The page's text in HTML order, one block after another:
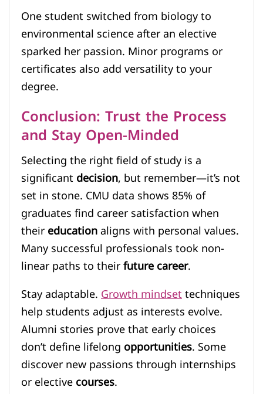
One student switched from biology to
environmental science after an elective
sparked her passion. Minor programs or
certificates also add versatility to your
degree.
Conclusion: Trust the Process
and Stay Open-Minded
Selecting the right field of study is a
significantdecision, but remember—it’s not
set in stone. CMU data shows 85% of
graduates find career satisfaction when
theireducationaligns with personal values.
Many successful professionals took non-
linear paths to theirfuture career.
Stay adaptable.Growth mindsettechniques
help students adjust as interests evolve.
Alumni stories prove that early choices
don’t define lifelongopportunities. Some
discover new passions through internships
or electivecourses.